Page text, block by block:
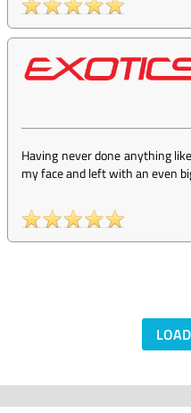
Having never done anything
my face and left with an even